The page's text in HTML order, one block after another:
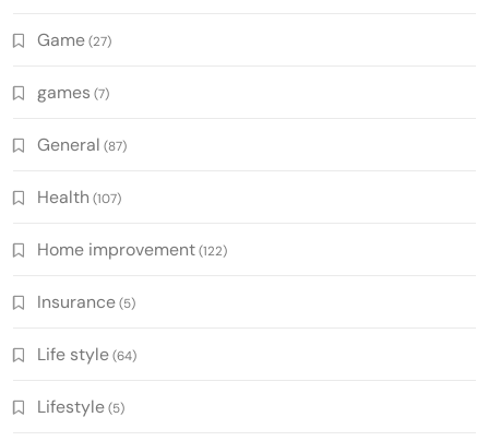
Game(27)
games (7)
General (87)
Health (107)
Home improvement(122)
Insurance(5)
Life style(64)
Lifestyle(5)